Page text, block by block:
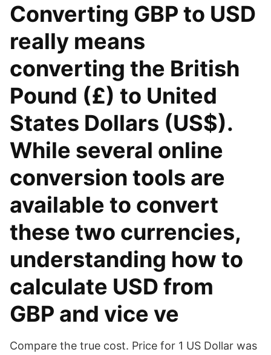
Converting GBP to USD
really means
converting the British
Pound (£) to United
States Dollars (US$).
While several online
conversion tools are
available to convert
these two currencies,
understanding how to
calculate USD from
GBP and vice ve
Compare the true cost. Price for 1 US Dollar was